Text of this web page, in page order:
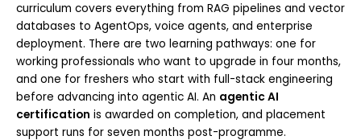
curriculum covers everything from RAG pipelines and vector
databases to AgentOps, voice agents, and enterprise
deployment. There are two learning pathways: one for
working professionals who want to upgrade in four months,
and one for freshers who start with full-stack engineering
before advancing into agentic AI. An agentic AI
certification is awarded on completion, and placement
support runs for seven months post-programme.